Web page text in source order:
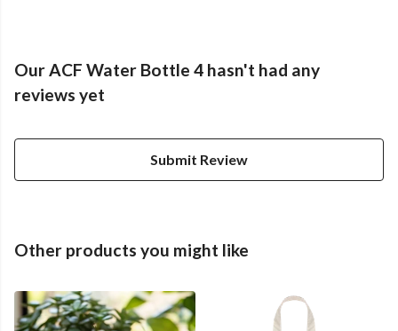
Our ACF Water Bottle 4 hasn't had any
reviews yet
Submit Review
Other products you might like